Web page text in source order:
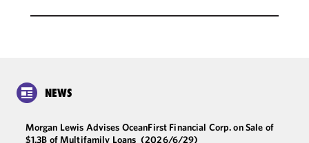
NEWS
Morgan Lewis Advises OceanFirst Financial Corp. on Sale of
$1.3B of Multifamily Loans (2026/6/29)